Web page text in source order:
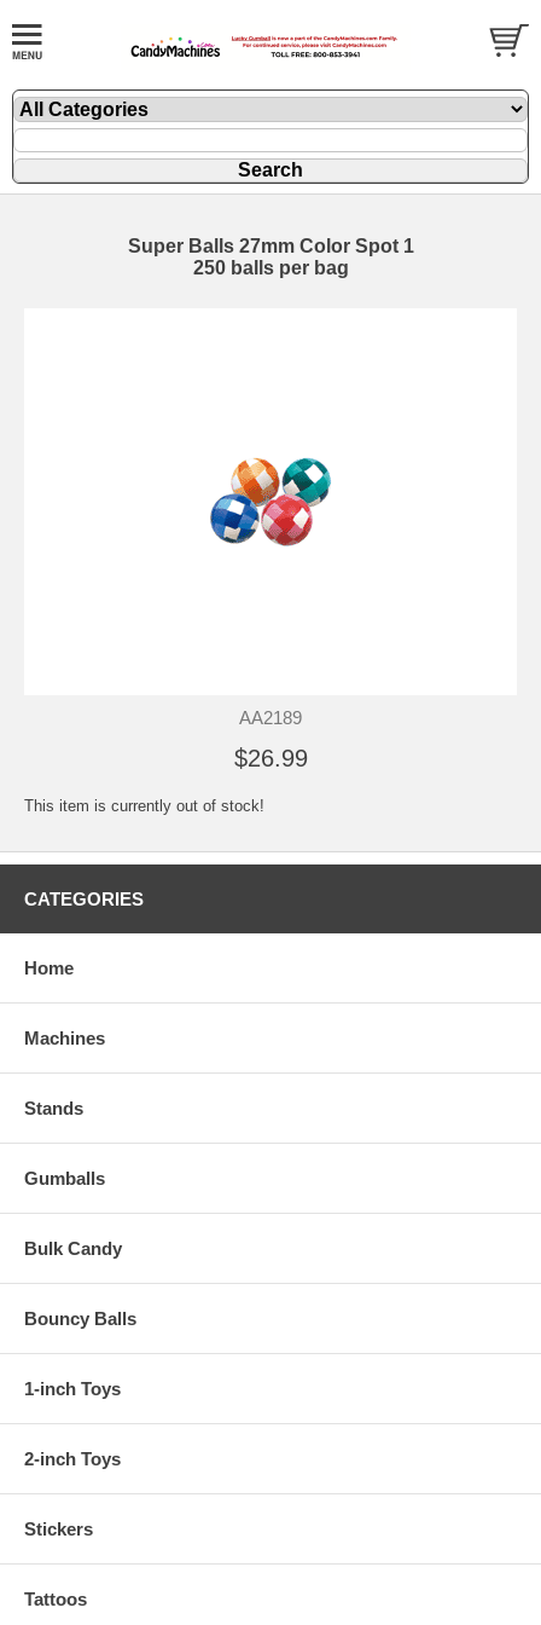
Super Balls 27mm Color Spot 1
250 balls per bag
AA2189
$26.99
This item is currently out of stock!
CATEGORIES
Home
Machines
Stands
Gumballs
Bulk Candy
Bouncy Balls
1-inch Toys
2-inch Toys
Stickers
Tattoos